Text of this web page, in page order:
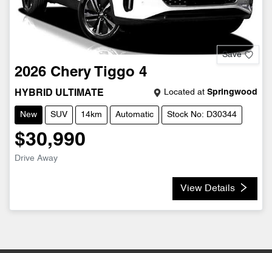
Save
2026 Chery Tiggo 4
HYBRID ULTIMATE Located at Springwood
New SUV 14km Automatic Stock No: D30344
$30,990
Drive Away
View Details